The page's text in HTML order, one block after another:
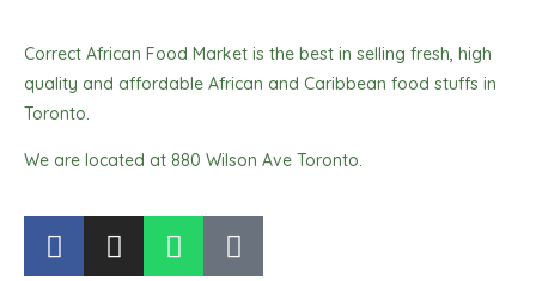
Correct African Food Market is the best in selling fresh, high
quality and affordable African and Caribbean food stuffs in
Toronto.
We are located at 880 Wilson Ave Toronto.
F
a
I
n
W
h
T
i